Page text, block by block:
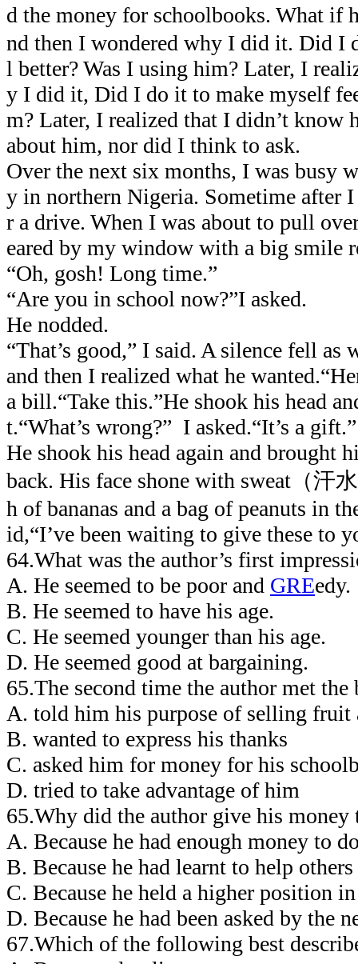
d the money for schoolbooks. What if
nd then I wondered why I did it. Did I
l better? Was I using him? Later, I
y I did it, Did I do it to make myself
m? Later, I realized that I didn’t know
about him, nor did I think to ask.
Over the next six months, I was busy
y in northern Nigeria. Sometime after
r a drive. When I was about to pull
eared by my window with a big smile
“Oh, gosh! Long time.”
“Are you in school now?”I asked.
He nodded.
“That’s good,” I said. A silence fell as
and then I realized what he
a bill.“Take this.”He shook his head
t.“What’s wrong?” I asked.“It’s a gift.”
He shook his head again and brought
back. His face shone with sweat（汗
h of bananas and a bag of peanuts in
id,“I’ve been waiting to give these to
64.What was the author’s first
A. He seemed to be poor and GREedy.
B. He seemed to have his age.
C. He seemed younger than his age.
D. He seemed good at bargaining.
65.The second time the author met
A. told him his purpose of selling fruit
B. wanted to express his thanks
C. asked him for money for his
D. tried to take advantage of him
65.Why did the author give his money
A. Because he had enough money to
B. Because he had learnt to help
C. Because he held a higher position
D. Because he had been asked by the
67.Which of the following best